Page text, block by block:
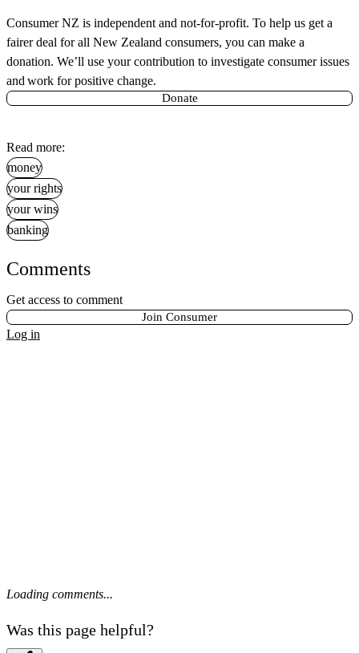
Consumer NZ is independent and not-for-profit. To help us get a
fairer deal for all New Zealand consumers, you can make a
donation. We’ll use your contribution to investigate consumer issues
and work for positive change.
Donate
Read more:
money
your rights
your wins
banking
Comments
Get access to comment
Join Consumer
Log in
Loading comments...
Was this page helpful?